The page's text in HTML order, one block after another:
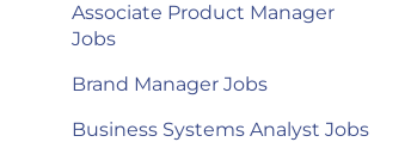
Associate Product Manager
Jobs
Brand Manager Jobs
Business Systems Analyst Jobs